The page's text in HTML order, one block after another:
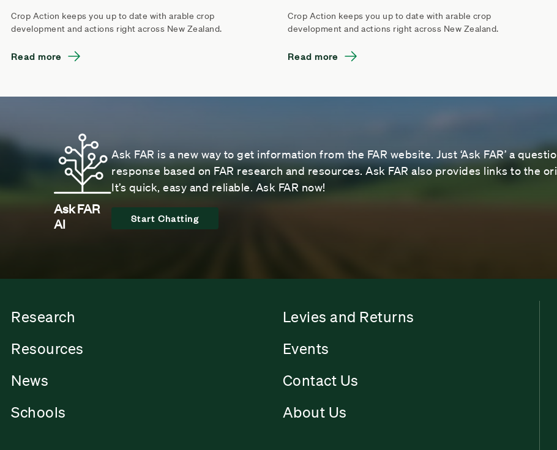
Crop Action keeps you up to date with arable crop
development and actions right across New Zealand.
Read more
Crop Action keeps you up to date with arable crop
development and actions right across New Zealand.
Read more
Ask FAR
AI
Ask FAR is a new way to get information from the FAR website. Just ‘Ask FAR’ a
response based on FAR research and resources. Ask FAR also provides links to the
It’s quick, easy and reliable. Ask FAR now!
Start Chatting
Research
Levies and Returns
Resources
Events
News
Contact Us
Schools
About Us